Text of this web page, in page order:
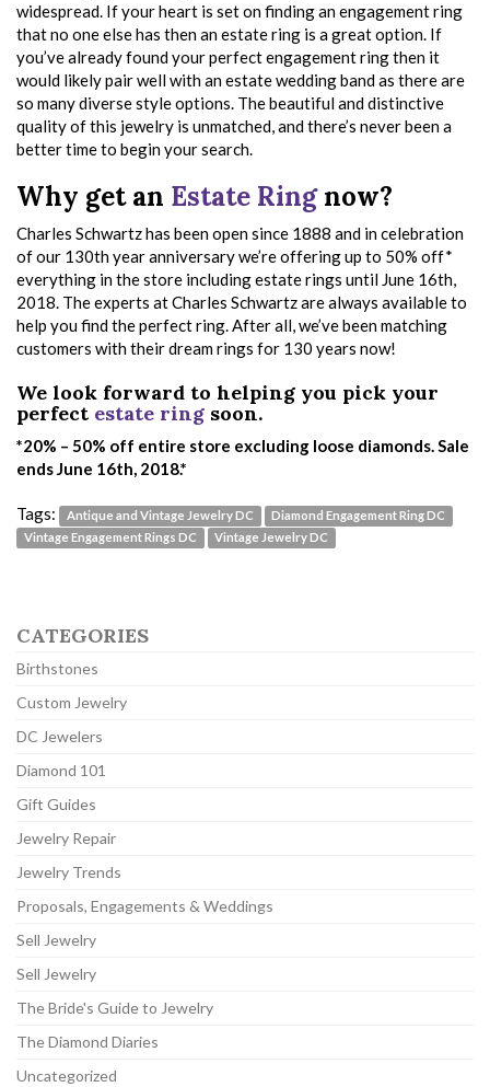
widespread. If your heart is set on finding an engagement ring
that no one else has then an estate ring is a great option. If
you’ve already found your perfect engagement ring then it
would likely pair well with an estate wedding band as there are
so many diverse style options. The beautiful and distinctive
quality of this jewelry is unmatched, and there’s never been a
better time to begin your search.
Why get an Estate Ringnow?
Charles Schwartz has been open since 1888 and in celebration
of our 130th year anniversary we’re offering up to 50% off*
everything in the store including estate rings until June 16th,
2018. The experts at Charles Schwartz are always available to
help you find the perfect ring. After all, we’ve been matching
customers with their dream rings for 130 years now!
We look forward to helping you pick your
perfect estate ring soon.
*20% – 50% off entire store excluding loose diamonds. Sale
ends June 16th, 2018.*
Tags: Antique and Vintage Jewelry DC
Diamond Engagement Ring DC
Vintage Engagement Rings DC
Vintage Jewelry DC
CATEGORIES
Birthstones
Custom Jewelry
DC Jewelers
Diamond 101
Gift Guides
Jewelry Repair
Jewelry Trends
Proposals, Engagements & Weddings
Sell Jewelry
Sell Jewelry
The Bride's Guide to Jewelry
The Diamond Diaries
Uncategorized